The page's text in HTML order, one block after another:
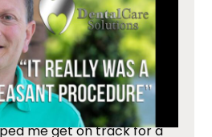
me get on track for a